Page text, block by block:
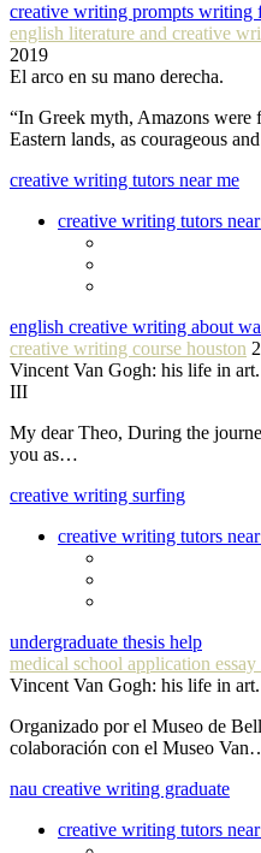
creative writing prompts writing
english literature and creative
2019
El arco en su mano derecha.
“In Greek myth, Amazons
Eastern lands, as courageous
creative writing tutors near me
creative writing tutors
english creative writing about
creative writing course houston
Vincent Van Gogh: his life in
III
My dear Theo, During the
you as…
creative writing surfing
creative writing tutors
undergraduate thesis help
medical school application essay
Vincent Van Gogh: his life in
Organizado por el Museo de
colaboración con el Museo
nau creative writing graduate
creative writing tutors